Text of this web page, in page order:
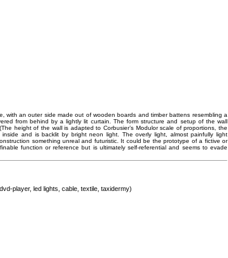
with an outer side made out of wooden boards and timber battens resembling a
from behind by a lightly lit curtain. The form structure and setup of the wall
height of the wall is adapted to Corbusier’s Modulor scale of proportions, the
and is backlit by bright neon light. The overly light, almost painfully light
something unreal and futuristic. It could be the prototype of a fictive or
function or reference but is ultimately self-referential and seems to evade
player, led lights, cable, textile, taxidermy)